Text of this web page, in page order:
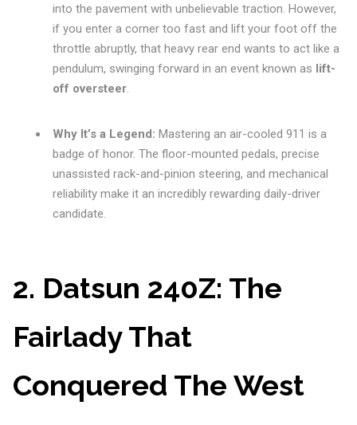
into the pavement with unbelievable traction. However,
if you enter a corner too fast and lift your foot off the
throttle abruptly, that heavy rear end wants to act like a
pendulum, swinging forward in an event known as lift-
off oversteer.
Why It’s a Legend: Mastering an air-cooled 911 is a
badge of honor. The floor-mounted pedals, precise
unassisted rack-and-pinion steering, and mechanical
reliability make it an incredibly rewarding daily-driver
candidate.
2. Datsun 240Z: The
Fairlady That
Conquered The West